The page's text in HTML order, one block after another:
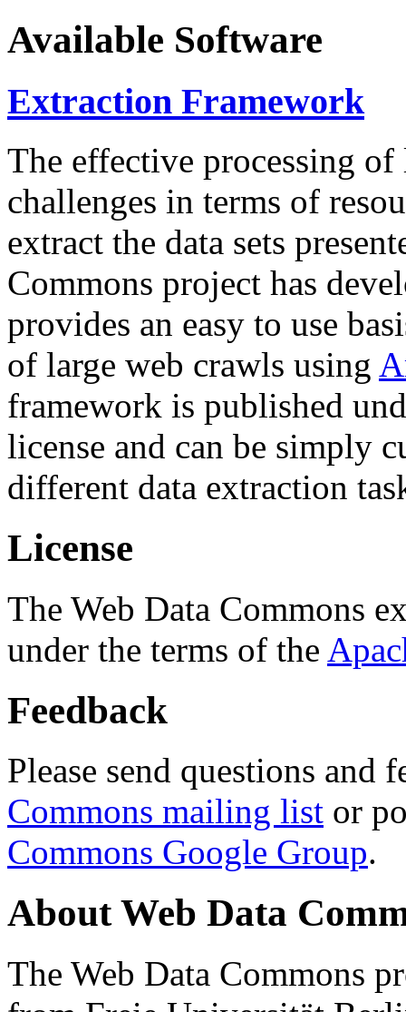
Available Software
Extraction Framework
The effective processing of
challenges in terms of
extract the data sets
Commons project has
provides an easy to use
of large web crawls using
framework is published
license and can be simply
different data extraction
License
The Web Data Commons
under the terms of the
Feedback
Please send questions and
Commons mailing list or
Commons Google Group.
About Web Data
The Web Data Commons